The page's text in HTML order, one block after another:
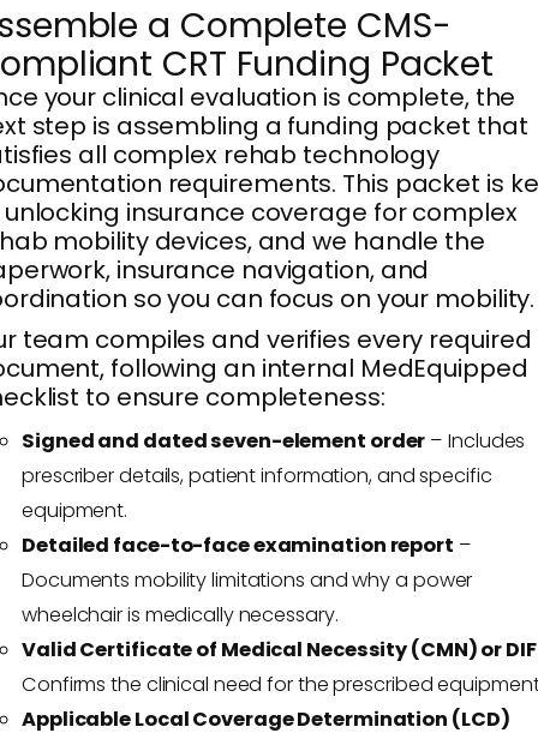
a Complete CMS-
CRT Funding Packet
your clinical evaluation is complete, the
step is assembling a funding packet that
all complex rehab technology
requirements. This packet is
insurance coverage for complex
mobility devices, and we handle the
insurance navigation, and
so you can focus on your mobility.
team compiles and verifies every required
following an internal MedEquipped
to ensure completeness:
Signed and dated seven-element order – Includes
prescriber details, patient information, and specific
equipment.
Detailed face-to-face examination report –
Documents mobility limitations and why a power
wheelchair is medically necessary.
Valid Certificate of Medical Necessity (CMN) or DIF
Confirms the clinical need for the prescribed
Applicable Local Coverage Determination (LCD)